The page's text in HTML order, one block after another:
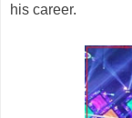
his career.